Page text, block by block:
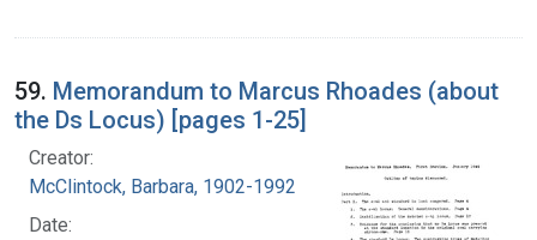
59. Memorandum to Marcus Rhoades (about
the Ds Locus) [pages 1-25]
Creator:
McClintock, Barbara, 1902-1992
Date: